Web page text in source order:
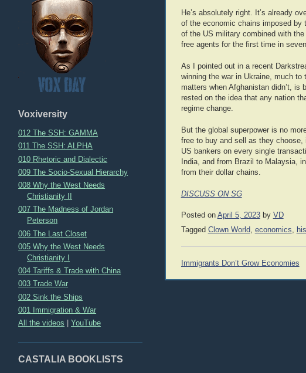
Voxiversity
012 The SSH: GAMMA
011 The SSH: ALPHA
010 Rhetoric and Dialectic
009 The Socio-Sexual Hierarchy
008 Why the West Needs
Christianity II
007 The Madness of Jordan
Peterson
006 The Last Closet
005 Why the West Needs
Christianity I
004 Tariffs & Trade with China
003 Trade War
002 Sink the Ships
001 Immigration & War
All the videos |YouTube
CASTALIA BOOKLISTS
He’s absolutely right. It’s already
of the economic chains imposed by
of the US military combined with
free agents for the first time in seven
As I pointed out in a recent
winning the war in Ukraine, much to
matters when Afghanistan didn’t,
rested on the idea that any nation
regime change.
But the global superpower is no
free to buy and sell as they
US bankers on every single
India, and from Brazil to Malaysia,
from their dollar chains.
DISCUSS ON SG
Posted on April 5, 2023by VD
Tagged Clown World economics
Post
Immigrants Don’t Grow Economies